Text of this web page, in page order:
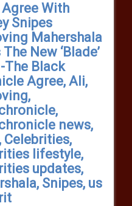
Agree With
Snipes
Mahershala
New ‘Blade’
The Black
Agree, Ali,
news,
Celebrities,
lifestyle,
updates,
Snipes, us